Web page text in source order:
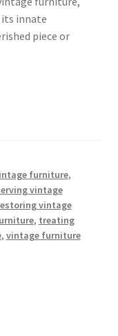
innate
piece or
furniture,
vintage
vintage
, treating
, vintage furniture